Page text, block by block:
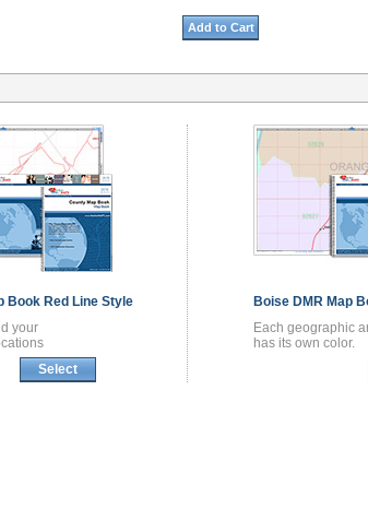
Add to Cart
Book Red Line Style
your
Select
Boise DMR Map
Each geographic
has its own color.